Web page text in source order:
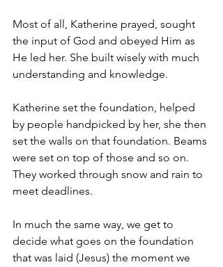
Most of all, Katherine prayed, sought
the input of God and obeyed Him as
He led her. She built wisely with much
understanding and knowledge.
Katherine set the foundation, helped
by people handpicked by her, she then
set the walls on that foundation. Beams
were set on top of those and so on.
They worked through snow and rain to
meet deadlines.
In much the same way, we get to
decide what goes on the foundation
that was laid (Jesus) the moment we